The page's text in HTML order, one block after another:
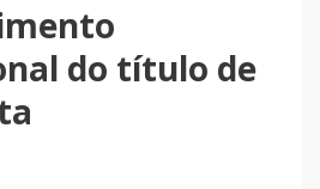
do título de